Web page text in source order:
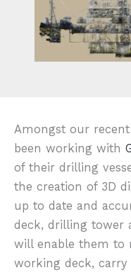
Amongst our
been working with
of their drilling
the creation of 3D
up to date and
deck, drilling tower
will enable them to
working deck,